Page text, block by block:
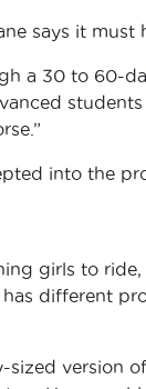
says it must
a 30 to 60-
into the
girls to
different
version